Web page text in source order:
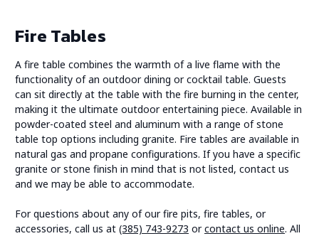
Fire Tables
A fire table combines the warmth of a live flame with the
functionality of an outdoor dining or cocktail table. Guests
can sit directly at the table with the fire burning in the center,
making it the ultimate outdoor entertaining piece. Available in
powder-coated steel and aluminum with a range of stone
table top options including granite. Fire tables are available in
natural gas and propane configurations. If you have a specific
granite or stone finish in mind that is not listed, contact us
and we may be able to accommodate.
For questions about any of our fire pits, fire tables, or
accessories, call us at (385) 743-9273 orcontact us online. All